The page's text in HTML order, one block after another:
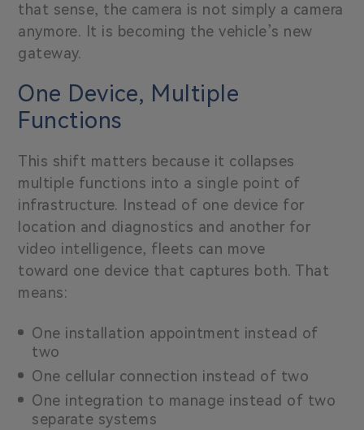
that sense, the camera is not simply a camera
anymore. It is becoming the vehicle’s new
gateway.
One Device, Multiple
Functions
This shift matters because it collapses
multiple functions into a single point of
infrastructure. Instead of one device for
location and diagnostics and another for
video intelligence, fleets can move
toward one device that captures both. That
means:
One installation appointment instead of
two
One cellular connection instead of two
One integration to manage instead of two
separate systems